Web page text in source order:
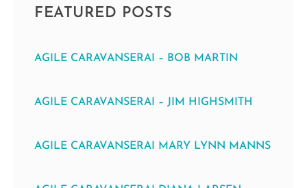
FEATURED POSTS
AGILE CARAVANSERAI – BOB MARTIN
AGILE CARAVANSERAI – JIM HIGHSMITH
AGILE CARAVANSERAI MARY LYNN MANNS